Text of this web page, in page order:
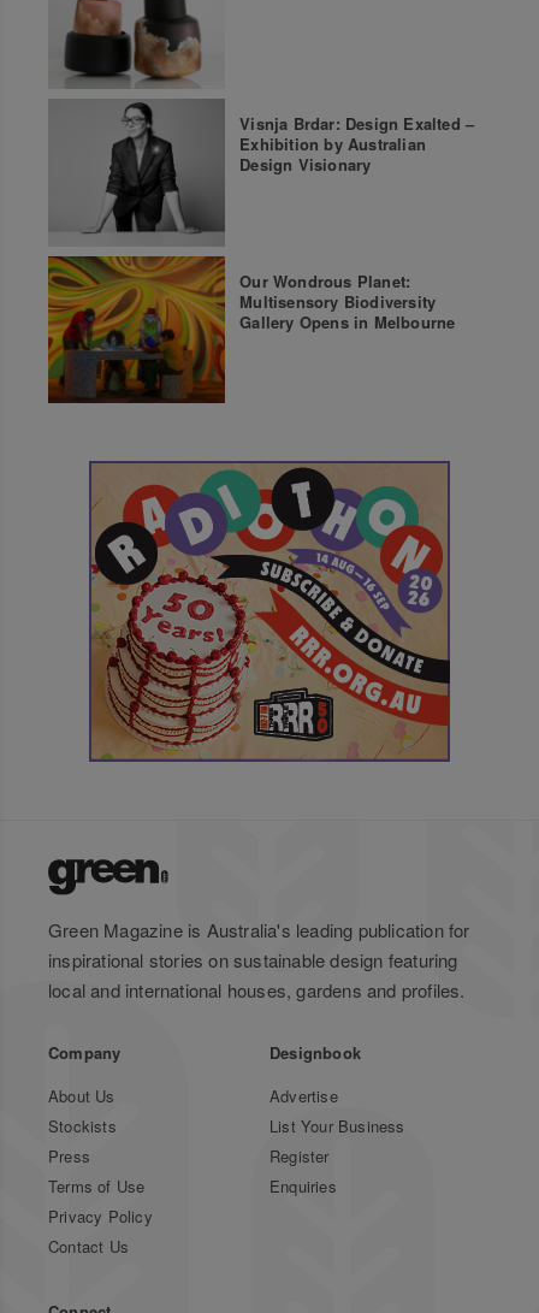
Visnja Brdar: Design Exalted –
Exhibition by Australian
Design Visionary
Our Wondrous Planet:
Multisensory Biodiversity
Gallery Opens in Melbourne
Green Magazine is Australia's leading publication for
inspirational stories on sustainable design featuring
local and international houses, gardens and profiles.
Company
About Us
Stockists
Press
Terms of Use
Privacy Policy
Contact Us
Designbook
Advertise
List Your Business
Register
Enquiries